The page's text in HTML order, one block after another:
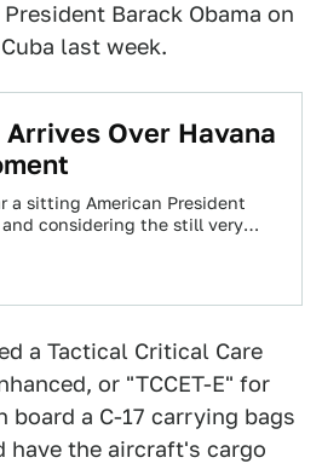
Barack Obama on
last week.
Arrives Over Havana
a sitting American President
considering the still very
a Tactical Critical Care
or "TCCET-E" for
board a C-17 carrying bags
have the aircraft's cargo